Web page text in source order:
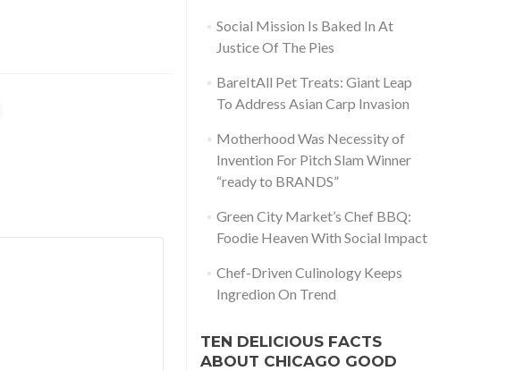
Social Mission Is Baked In At
Justice Of The Pies
BareItAll Pet Treats: Giant Leap
To Address Asian Carp Invasion
Motherhood Was Necessity of
Invention For Pitch Slam Winner
“ready to BRANDS”
Green City Market’s Chef BBQ:
Foodie Heaven With Social Impact
Chef-Driven Culinology Keeps
Ingredion On Trend
TEN DELICIOUS FACTS
ABOUT CHICAGO GOOD